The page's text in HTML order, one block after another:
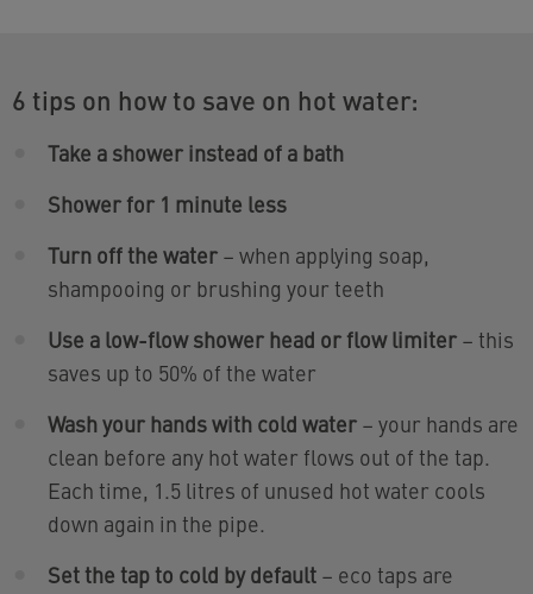
6 tips on how to save on hot water:
Take a shower instead of a bath
Shower for 1 minute less
Turn off the water – when applying soap,
shampooing or brushing your teeth
Use a low-flow shower head or flow limiter – this
saves up to 50% of the water
Wash your hands with cold water – your hands are
clean before any hot water flows out of the tap.
Each time, 1.5 litres of unused hot water cools
down again in the pipe.
Set the tap to cold by default – eco taps are